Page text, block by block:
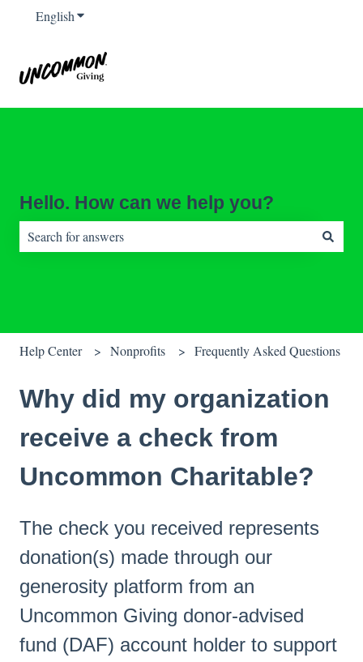
EnglishShow submenu for translations
Hello. How can we help you?
Help Center Nonprofits Frequently Asked Questions
Why did my organization
receive a check from
Uncommon Charitable?
The check you received represents
donation(s) made through our
generosity platform from an
Uncommon Giving donor-advised
fund (DAF) account holder to support